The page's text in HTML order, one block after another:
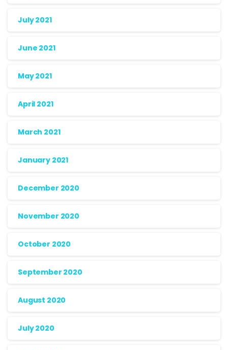
July 2021
June 2021
May 2021
April 2021
March 2021
January 2021
December 2020
November 2020
October 2020
September 2020
August 2020
July 2020